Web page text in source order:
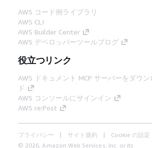
AWS コード例ライブラリ
AWS CLI
AWS Builder Center
AWS デベロッパーツールブログ
役立つリンク
AWS ドキュメント MCP サーバーをダウン
ド
AWS コンソールにサインイン
AWS re:Post
プライバシー サイト規約
Cookie の設定
© 2026, Amazon Web Services, Inc. or its